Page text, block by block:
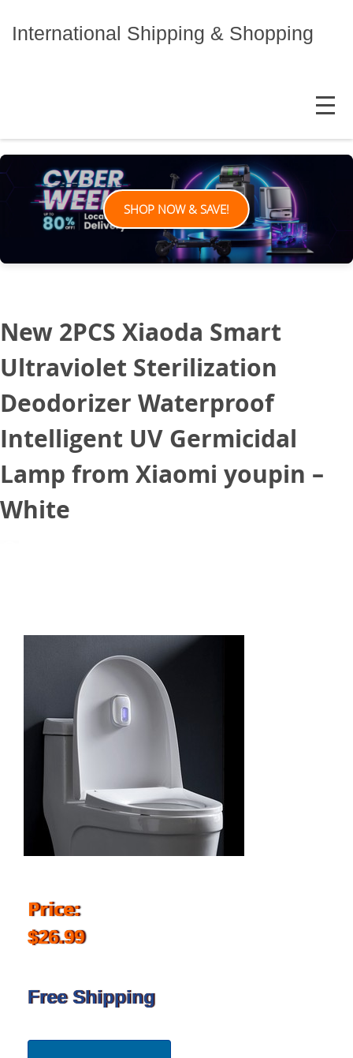
International Shipping & Shopping
MENU
SHOP NOW & SAVE!
New 2PCS Xiaoda Smart
Ultraviolet Sterilization
Deodorizer Waterproof
Intelligent UV Germicidal
Lamp from Xiaomi youpin –
White
Price:
$26.99
Free Shipping